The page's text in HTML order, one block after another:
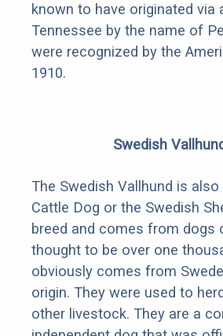
known to have originated via
Tennessee by the name of
were recognized by the
1910.
Swedish
The Swedish Vallhund is
Cattle Dog or the Swedish
breed and comes from dogs
thought to be over one
obviously comes from
origin. They were used to
other livestock. They are a